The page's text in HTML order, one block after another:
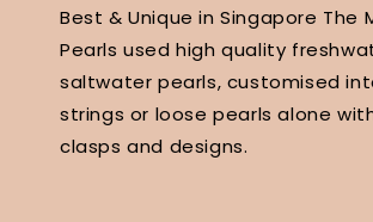
Best & Unique in Singapore The
Pearls used high quality
saltwater pearls, customised
strings or loose pearls alone
clasps and designs.